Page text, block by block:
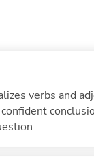
verbs and